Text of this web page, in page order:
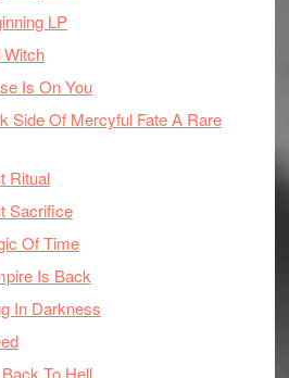
LP
Witch
Is On You
Side Of Mercyful Fate A Rare
Ritual
Sacrifice
Of Time
Is Back
In Darkness
To Hell